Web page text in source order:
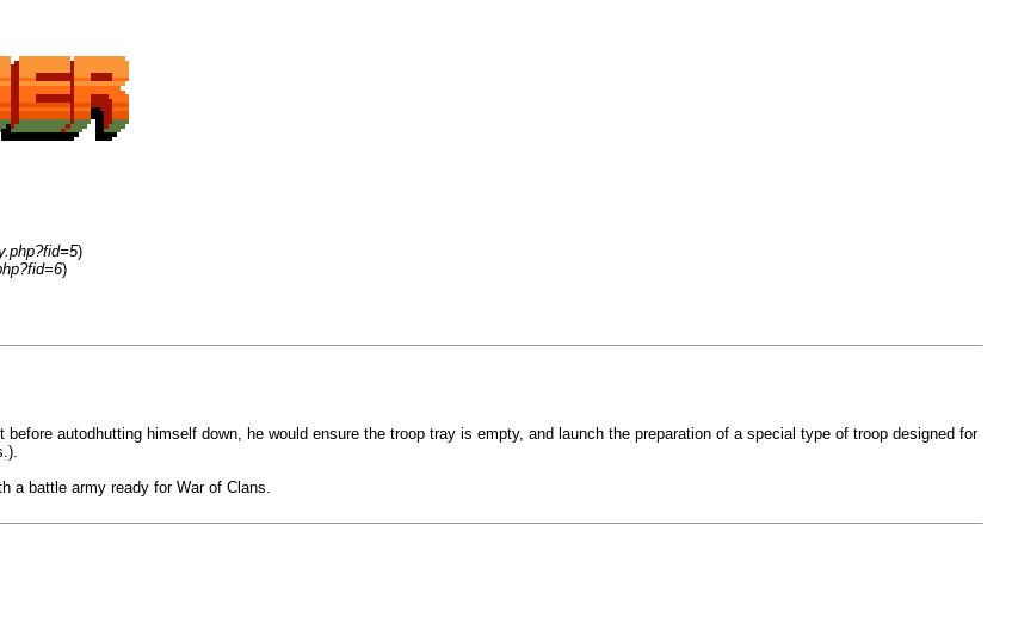
)
)
autodhutting himself down, he would ensure the troop tray is empty, and launch the preparation of a special type of troop designed for
a battle army ready for War of Clans.